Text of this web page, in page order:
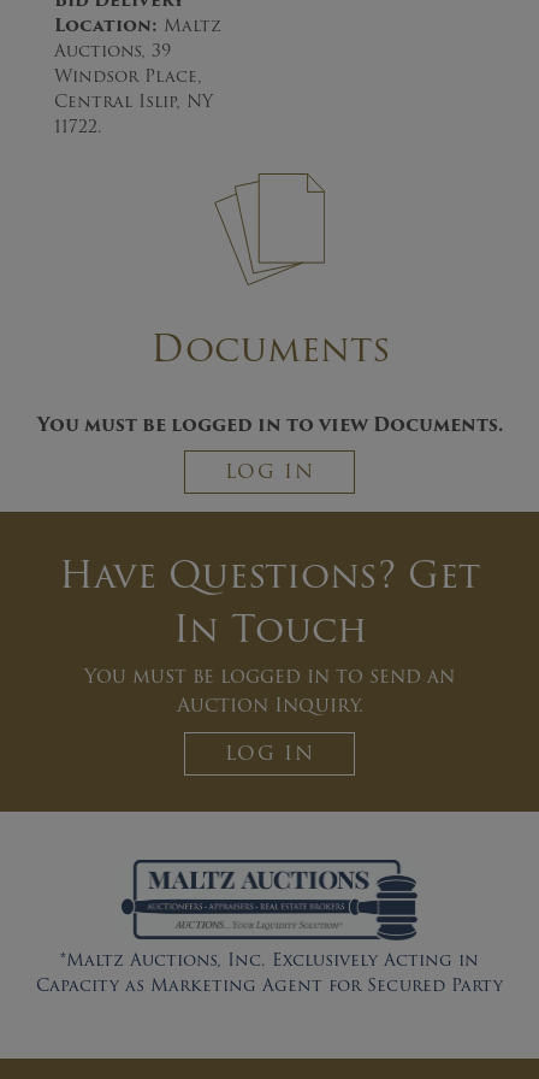
Location: Maltz
Auctions, 39
Windsor Place,
Central Islip, NY
11722.
Documents
You must be logged in to view Documents.
LOG IN
Have Questions? Get
In Touch
You must be logged in to send an
Auction Inquiry.
LOG IN
*Maltz Auctions, Inc. Exclusively Acting in
Capacity as Marketing Agent for Secured Party